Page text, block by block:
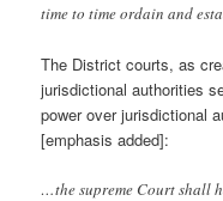
time to time ordain and
The District courts, as
jurisdictional authorities
power over jurisdictional
[emphasis added]:
…the supreme Court shall